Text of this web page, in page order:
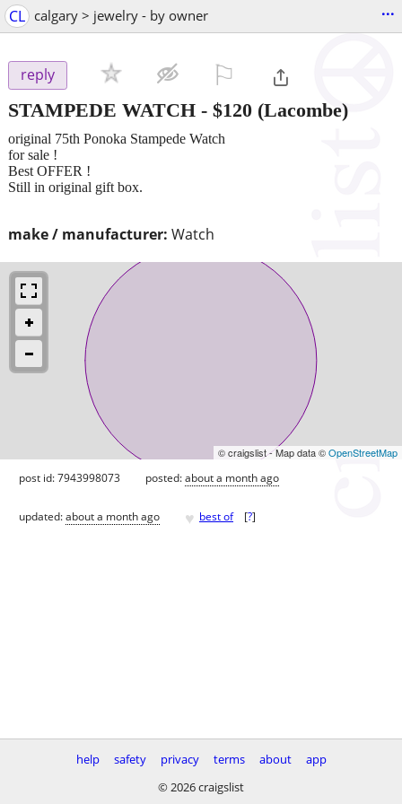
CL calgary > jewelry - by owner ...
reply
STAMPEDE WATCH - $120 (Lacombe)
make / manufacturer: Watch
original 75th Ponoka Stampede Watch
for sale !
Best OFFER !
Still in original gift box.
© craigslist - Map data ©OpenStreetMap
post id: 7943998073 posted:about a month ago
updated:about a month ago ♥ best of [?]
help safety privacy terms about
app
© 2026 craigslist